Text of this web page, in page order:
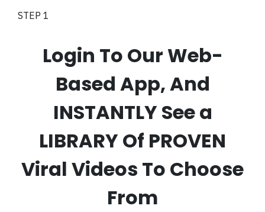
STEP 1
Login To Our Web-
Based App, And
INSTANTLY See a
LIBRARY Of PROVEN
Viral Videos To Choose
From